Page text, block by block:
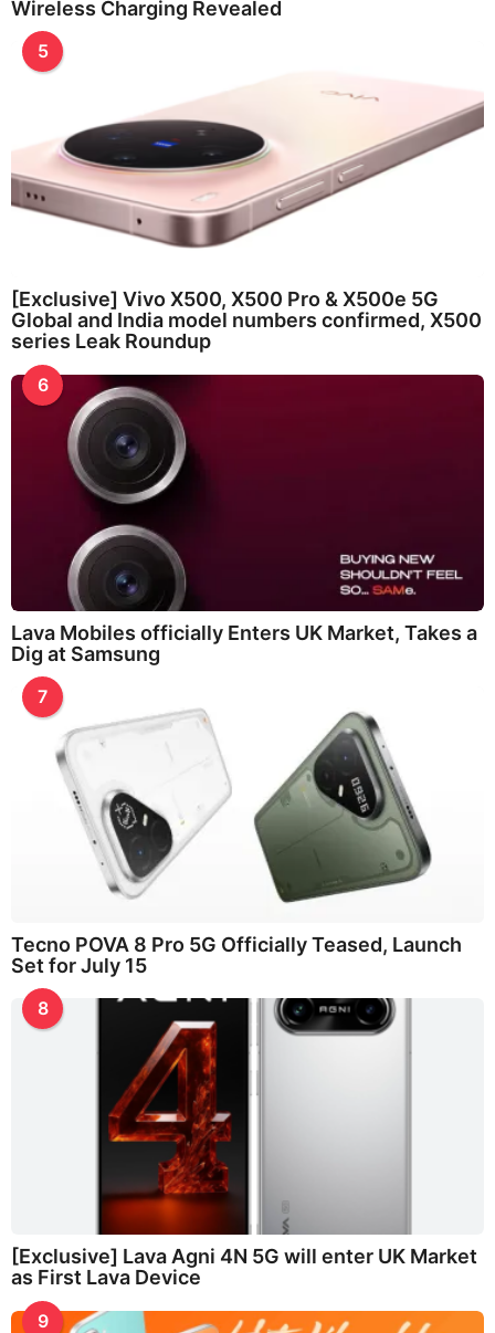
Wireless Charging Revealed
5
[Exclusive] Vivo X500, X500 Pro & X500e 5G
Global and India model numbers confirmed, X500
series Leak Roundup
6
Lava Mobiles officially Enters UK Market, Takes a
Dig at Samsung
7
Tecno POVA 8 Pro 5G Officially Teased, Launch
Set for July 15
8
[Exclusive] Lava Agni 4N 5G will enter UK Market
as First Lava Device
9